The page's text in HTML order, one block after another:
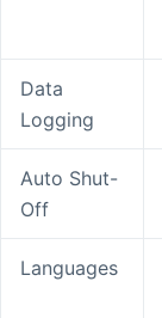
Data
Logging
Auto Shut-
Off
Languages